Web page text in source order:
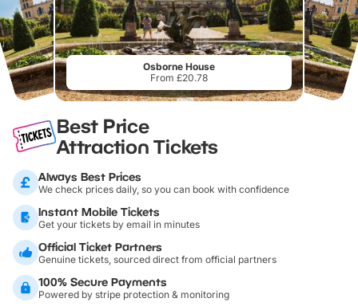
Osborne House
From £20.78
Best Price
Attraction Tickets
Always Best Prices
We check prices daily, so you can book with confidence
Instant Mobile Tickets
Get your tickets by email in minutes
Official Ticket Partners
Genuine tickets, sourced direct from official partners
100% Secure Payments
Powered by stripe protection & monitoring